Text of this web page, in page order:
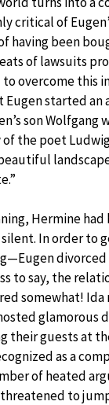
critical of
having been
of lawsuits
to overcome this
started an
son Wolfgang
the poet
Hermine had
In order to
to say, the
somewhat! Ida
glamorous
their guests at
as a
of heated
to